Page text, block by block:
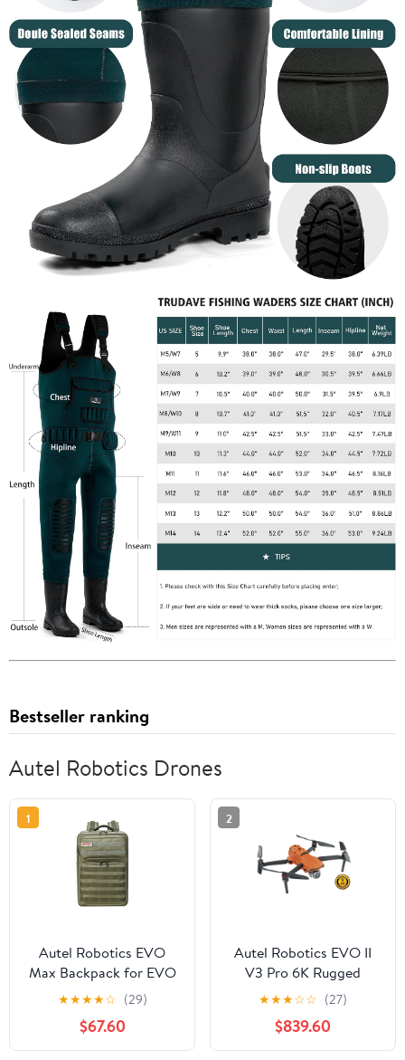
Bestseller ranking
Autel Robotics Drones
1
Autel Robotics EVO
Max Backpack for EVO
Max Series Drone with
Tailor-Made Interior and
Water-Resistant Exterior
★★★★☆ (29)
$67.60
2
Autel Robotics EVO II
V3 Pro 6K Rugged
Drone Bundle
★★★☆☆ (27)
$839.60